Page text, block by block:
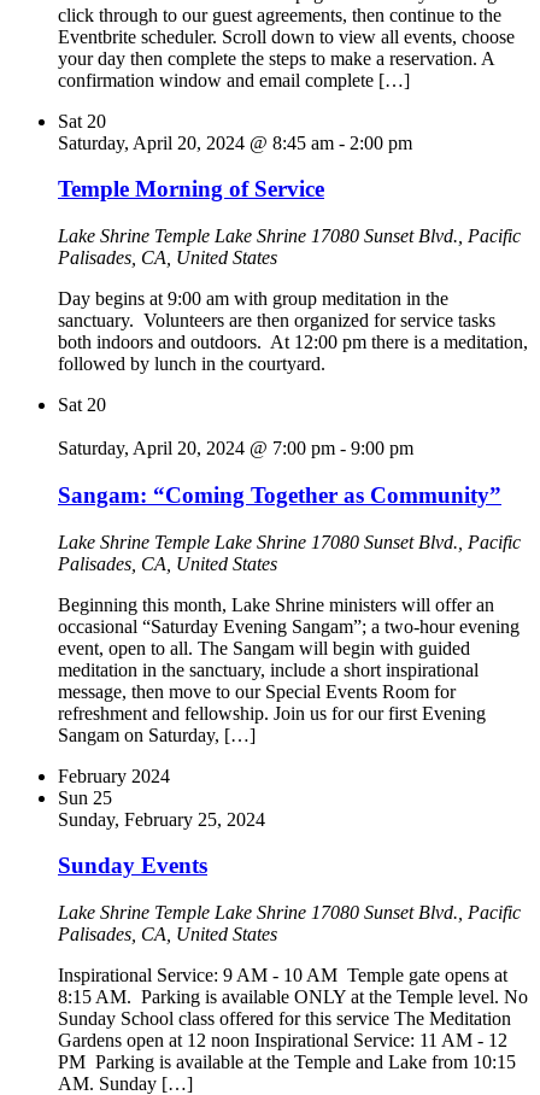
click through to our guest agreements, then continue to the
Eventbrite scheduler. Scroll down to view all events, choose
your day then complete the steps to make a reservation. A
confirmation window and email complete […]
Sat 20
Saturday, April 20, 2024 @ 8:45 am - 2:00 pm
Temple Morning of Service
Lake Shrine Temple Lake Shrine 17080 Sunset Blvd., Pacific
Palisades, CA, United States
Day begins at 9:00 am with group meditation in the
sanctuary. Volunteers are then organized for service tasks
both indoors and outdoors. At 12:00 pm there is a meditation,
followed by lunch in the courtyard.
Sat 20
Saturday, April 20, 2024 @ 7:00 pm - 9:00 pm
Sangam: “Coming Together as Community”
Lake Shrine Temple Lake Shrine 17080 Sunset Blvd., Pacific
Palisades, CA, United States
Beginning this month, Lake Shrine ministers will offer an
occasional “Saturday Evening Sangam”; a two-hour evening
event, open to all. The Sangam will begin with guided
meditation in the sanctuary, include a short inspirational
message, then move to our Special Events Room for
refreshment and fellowship. Join us for our first Evening
Sangam on Saturday, […]
February 2024
Sun 25
Sunday, February 25, 2024
Sunday Events
Lake Shrine Temple Lake Shrine 17080 Sunset Blvd., Pacific
Palisades, CA, United States
Inspirational Service: 9 AM - 10 AM Temple gate opens at
8:15 AM. Parking is available ONLY at the Temple level. No
Sunday School class offered for this service The Meditation
Gardens open at 12 noon Inspirational Service: 11 AM - 12
PM Parking is available at the Temple and Lake from 10:15
AM. Sunday […]